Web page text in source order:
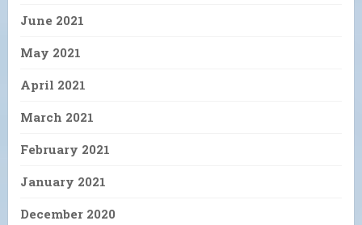
June 2021
May 2021
April 2021
March 2021
February 2021
January 2021
December 2020